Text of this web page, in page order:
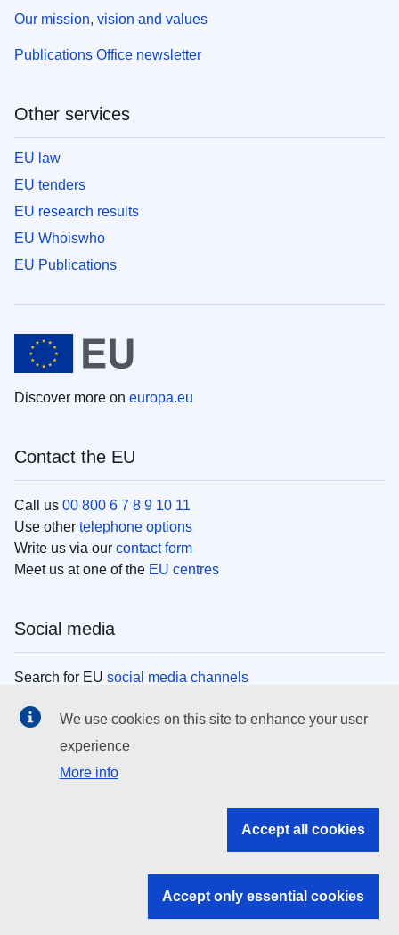
Our mission, vision and values
Publications Office newsletter
Other services
EU law
EU tenders
EU research results
EU Whoiswho
EU Publications
Discover more on europa.eu
Contact the EU
Call us 00 800 6 7 8 9 10 11
Use other telephone options
Write us via our contact form
Meet us at one of the EU centres
Social media
Search for EU social media channels
EU institutions
Search all EU institutions and bodies
EU institutions
We use cookies on this site to enhance your user
experience
More info
Accept all cookies
Accept only essential cookies